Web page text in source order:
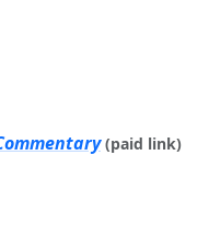
(paid link)